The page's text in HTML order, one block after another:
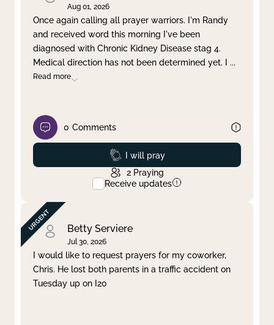
Aug 01, 2026
Once again calling all prayer warriors. I'm Randy
and received word this morning I've been
diagnosed with Chronic Kidney Disease stag 4.
Medical direction has not been determined yet. I ...
Read more
0 Comments
Prayed
I will pray
2 Praying
Receive updates
Betty Serviere
Jul 30, 2026
I would like to request prayers for my coworker,
Chris. He lost both parents in a traffic accident on
Tuesday up on I20